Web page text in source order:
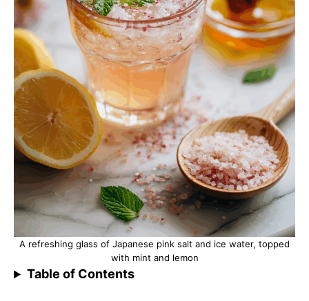
A refreshing glass of Japanese pink salt and ice water, topped
with mint and lemon
Table of Contents